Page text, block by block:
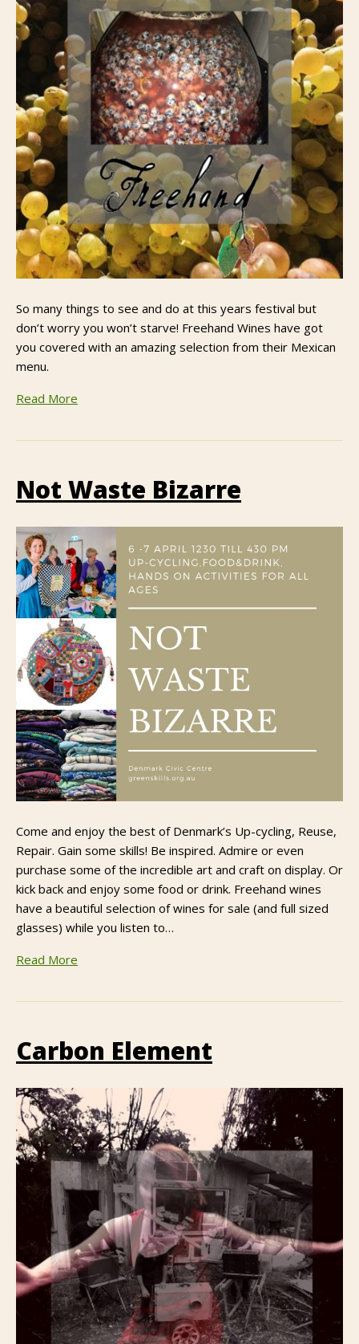
So many things to see and do at this years festival but
don’t worry you won’t starve! Freehand Wines have got
you covered with an amazing selection from their Mexican
menu.
Read More
Not Waste Bizarre
Come and enjoy the best of Denmark’s Up-cycling, Reuse,
Repair. Gain some skills! Be inspired. Admire or even
purchase some of the incredible art and craft on display. Or
kick back and enjoy some food or drink. Freehand wines
have a beautiful selection of wines for sale (and full sized
glasses) while you listen to…
Read More
Carbon Element